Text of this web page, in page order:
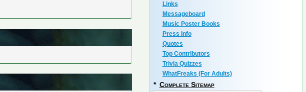
Links
Messageboard
Music Poster Books
Press Info
Quotes
Top Contributors
Trivia Quizzes
WhatFreaks (For Adults)
* Complete Sitemap